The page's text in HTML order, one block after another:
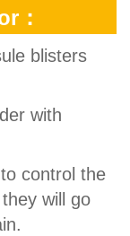
：
blisters
with
control the
will go